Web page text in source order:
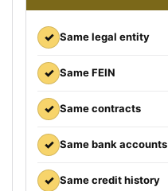
✓ Same legal entity
✓ Same FEIN
✓ Same contracts
✓ Same bank accounts
✓ Same credit history